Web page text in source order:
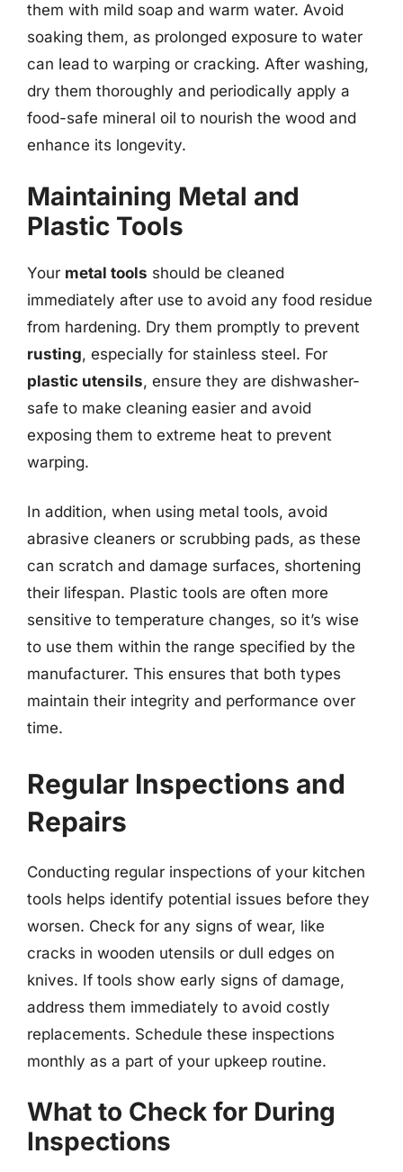
them with mild soap and warm water. Avoid
soaking them, as prolonged exposure to water
can lead to warping or cracking. After washing,
dry them thoroughly and periodically apply a
food-safe mineral oil to nourish the wood and
enhance its longevity.
Maintaining Metal and
Plastic Tools
Your metal tools should be cleaned
immediately after use to avoid any food residue
from hardening. Dry them promptly to prevent
rusting, especially for stainless steel. For
plastic utensils, ensure they are dishwasher-
safe to make cleaning easier and avoid
exposing them to extreme heat to prevent
warping.
In addition, when using metal tools, avoid
abrasive cleaners or scrubbing pads, as these
can scratch and damage surfaces, shortening
their lifespan. Plastic tools are often more
sensitive to temperature changes, so it’s wise
to use them within the range specified by the
manufacturer. This ensures that both types
maintain their integrity and performance over
time.
Regular Inspections and
Repairs
Conducting regular inspections of your kitchen
tools helps identify potential issues before they
worsen. Check for any signs of wear, like
cracks in wooden utensils or dull edges on
knives. If tools show early signs of damage,
address them immediately to avoid costly
replacements. Schedule these inspections
monthly as a part of your upkeep routine.
What to Check for During
Inspections